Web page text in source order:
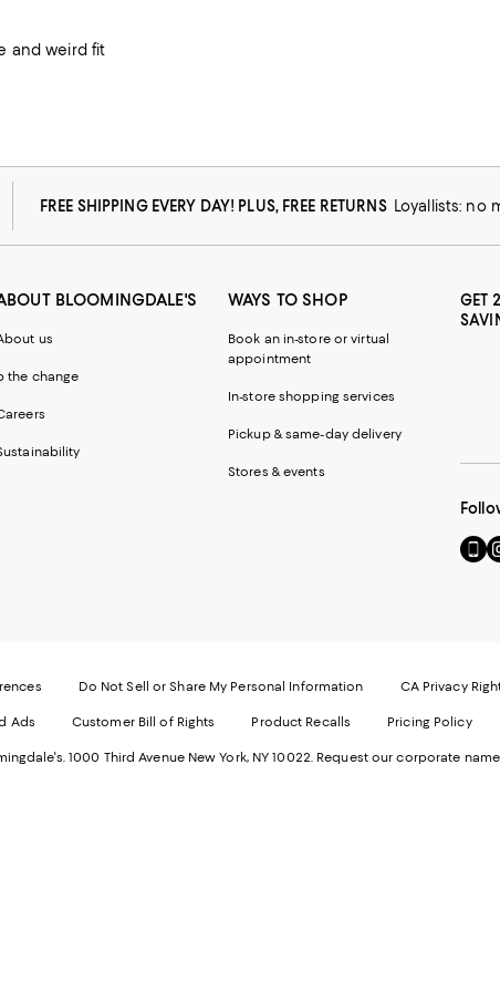
and weird fit
FREE SHIPPING EVERY DAY! PLUS, FREE RETURNS Loyallists: no
BLOOMINGDALE'S
us
the change
WAYS TO SHOP
Book an in-store or virtual
appointment
In-store shopping services
Pickup & same-day delivery
Stores & events
GET
Go
to
in
new
Do Not Sell or Share My Personal Information CA Privacy
Ads Customer Bill of Rights Product Recalls Pricing Policy
1000 Third Avenue New York, NY 10022. Request our corporate